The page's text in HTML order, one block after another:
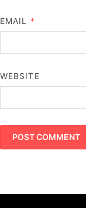
EMAIL *
WEBSITE